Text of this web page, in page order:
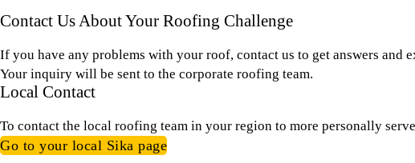
Contact Us About Your Roofing Challenge
If you have any problems with your roof, contact us to get answers and
Your inquiry will be sent to the corporate roofing team.
Local Contact
To contact the local roofing team in your region to more personally
Go to your local Sika page